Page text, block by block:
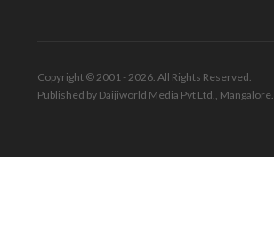
Copyright © 2001 - 2026. All Rights Reserved.
Published by Daijiworld Media Pvt Ltd., Mangalore.